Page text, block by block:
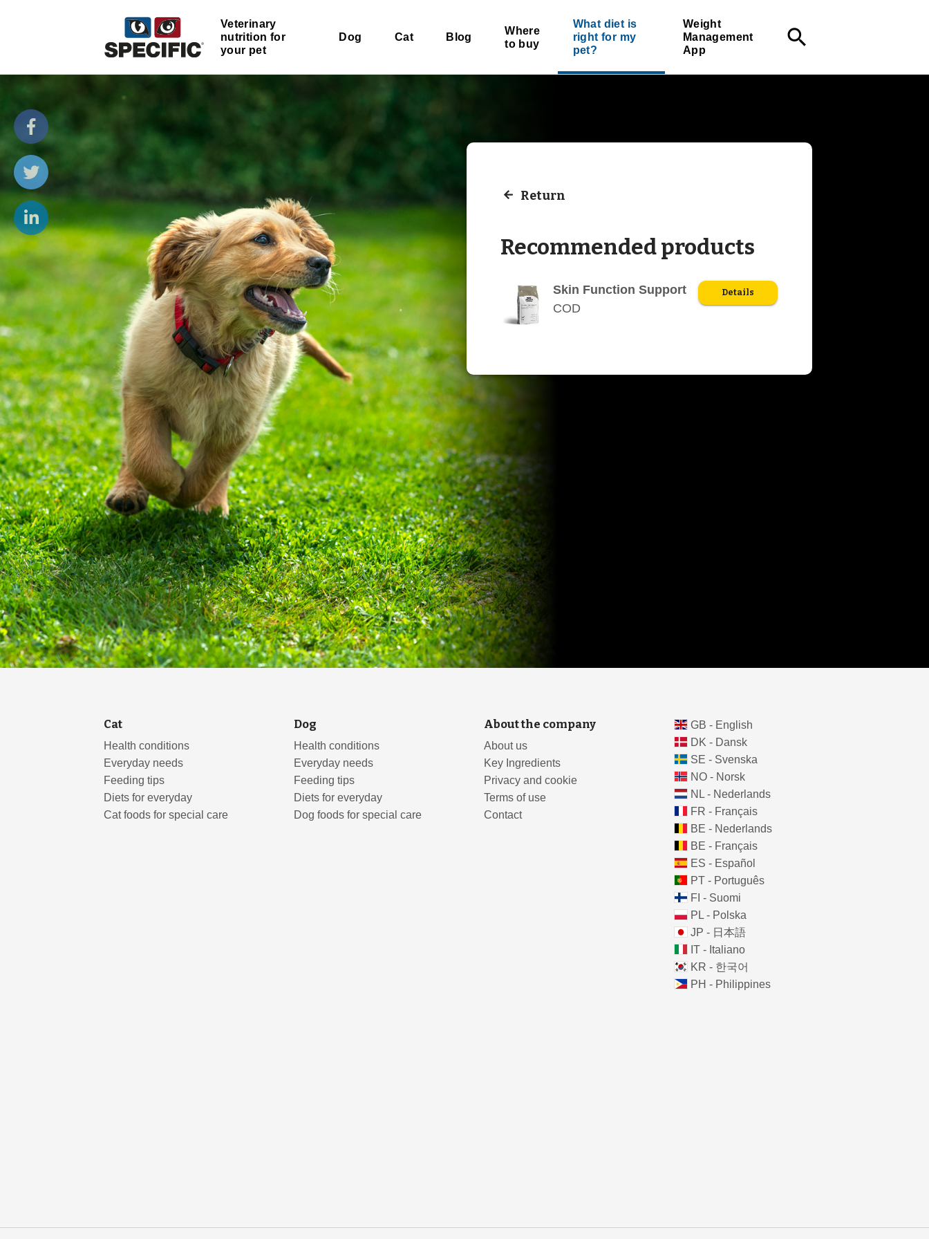
Veterinary
nutrition for
your pet
Dog Cat Blog
Where
to buy
What diet is
right for my
pet?
Weight
Management
App
search
Return
Recommended products
Skin Function Support
COD
Details
Cat
Health conditions
Everyday needs
Feeding tips
Diets for everyday
Cat foods for special care
Dog
Health conditions
Everyday needs
Feeding tips
Diets for everyday
Dog foods for special care
About the company
About us
Key Ingredients
Privacy and cookie
Terms of use
Contact
GB - English
DK - Dansk
SE - Svenska
NO - Norsk
NL - Nederlands
FR - Français
BE - Nederlands
BE - Français
ES - Español
PT - Português
FI - Suomi
PL - Polska
JP - 日本語
IT - Italiano
KR - 한국어
PH - Philippines